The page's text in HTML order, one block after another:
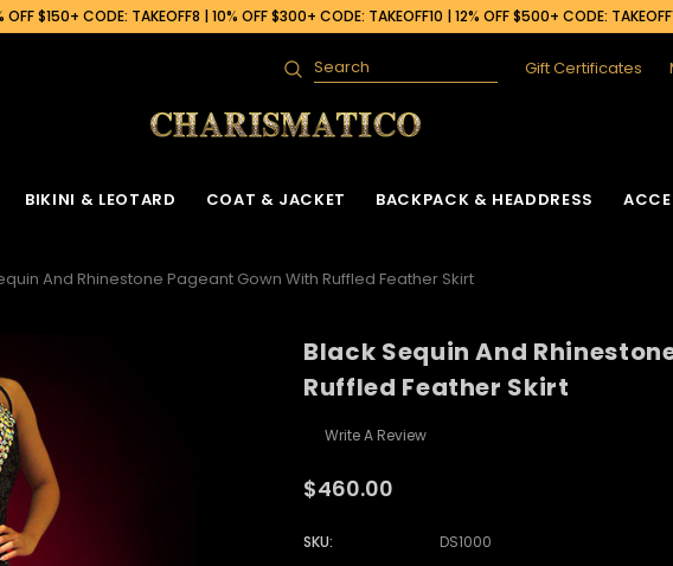
OFF $150+ CODE: TAKEOFF8 | 10% OFF $300+ CODE: TAKEOFF10 | 12% OFF $500+ CODE:
Search Gift Certificates
BIKINI & LEOTARD COAT & JACKET BACKPACK & HEADDRESS
And Rhinestone Pageant Gown With Ruffled Feather Skirt
Black Sequin And
Ruffled Feather Skirt
Write A Review
$460.00
SKU:
DS1000